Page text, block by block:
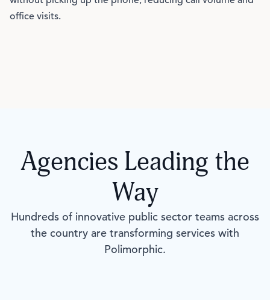
office visits.
Agencies Leading the
Way
Hundreds of innovative public sector teams across
the country are transforming services with
Polimorphic.